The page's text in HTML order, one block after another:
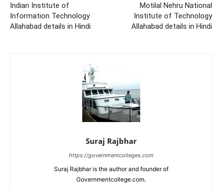
Indian Institute of
Information Technology
Allahabad details in Hindi
Motilal Nehru National
Institute of Technology
Allahabad details in Hindi
Suraj Rajbhar
https://governmentcolleges.com
Suraj Rajbhar is the author and founder of
Governmentcollege.com.